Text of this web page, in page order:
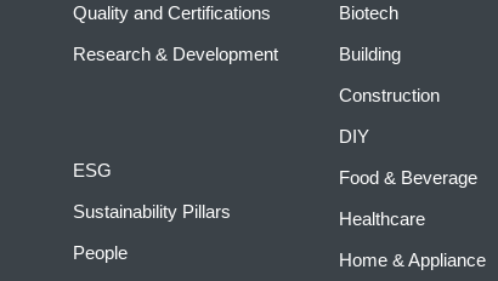
Quality and Certifications
Research & Development
ESG
Sustainability Pillars
People
Biotech
Building
Construction
DIY
Food & Beverage
Healthcare
Home & Appliance